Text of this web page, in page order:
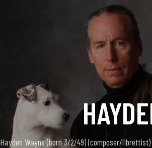
Hayden Wayne (born 3/2/49) (composer/